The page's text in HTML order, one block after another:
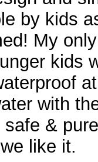
by kids
My
kids
with
&
like it.